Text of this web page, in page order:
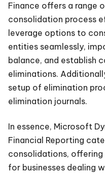
Finance offers a range
consolidation process
leverage options to
entities seamlessly,
balance, and establish
eliminations.
setup of elimination
elimination journals.
In essence, Microsoft
Financial Reporting
consolidations,
for businesses dealing